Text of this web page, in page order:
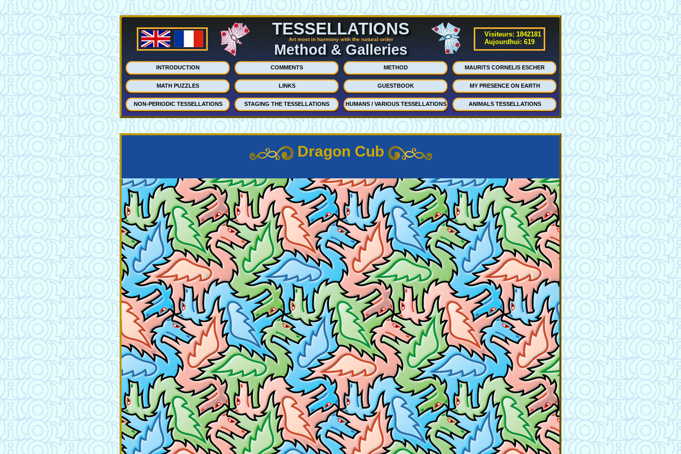
TESSELLATIONS
Art most in harmony with the natural order
Method & Galleries
Visiteurs: 1842181
Aujourdhui: 619
INTRODUCTION COMMENTS METHOD MAURITS CORNELIS ESCHER
MATH PUZZLES LINKS GUESTBOOK MY PRESENCE ON EARTH
NON-PERIODIC TESSELLATIONS STAGING THE TESSELLATIONS HUMANS / VARIOUS TESSELLATIONS ANIMALS TESSELLATIONS
Dragon Cub